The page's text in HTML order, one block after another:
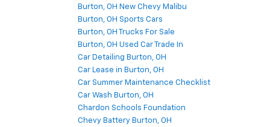
Burton, OH New Chevy Malibu
Burton, OH Sports Cars
Burton, OH Trucks For Sale
Burton, OH Used Car Trade In
Car Detailing Burton, OH
Car Lease in Burton, OH
Car Summer Maintenance Checklist
Car Wash Burton, OH
Chardon Schools Foundation
Chevy Battery Burton, OH